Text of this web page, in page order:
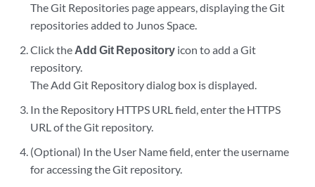
The Git Repositories page appears, displaying the Git
repositories added to Junos Space.
Click the Add Git Repository icon to add a Git
repository.
The Add Git Repository dialog box is displayed.
In the Repository HTTPS URL field, enter the HTTPS
URL of the Git repository.
(Optional) In the User Name field, enter the username
for accessing the Git repository.